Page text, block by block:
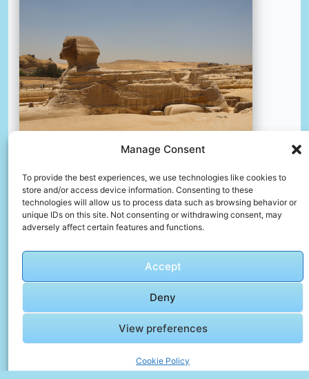
Manage Consent
To provide the best experiences, we use technologies like cookies to
store and/or access device information. Consenting to these
technologies will allow us to process data such as browsing behavior or
unique IDs on this site. Not consenting or withdrawing consent, may
adversely affect certain features and functions.
Accept
Deny
View preferences
Cookie Policy
A large sphinx statue in the middle of a desert
📸 Photo byAleksander Stypczynski
📸 Photo by